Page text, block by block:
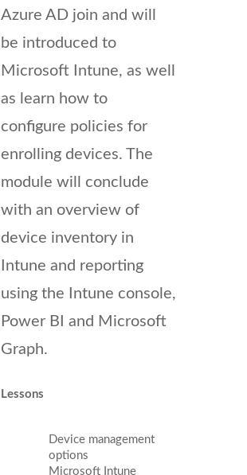
Azure AD join and will
be introduced to
Microsoft Intune, as well
as learn how to
configure policies for
enrolling devices. The
module will conclude
with an overview of
device inventory in
Intune and reporting
using the Intune console,
Power BI and Microsoft
Graph.
Lessons
Device management
options
Microsoft Intune